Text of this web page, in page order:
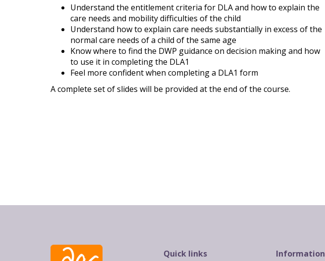
Understand the entitlement criteria for DLA and how to explain the
care needs and mobility difficulties of the child
Understand how to explain care needs substantially in excess of the
normal care needs of a child of the same age
Know where to find the DWP guidance on decision making and how
to use it in completing the DLA1
Feel more confident when completing a DLA1 form
A complete set of slides will be provided at the end of the course.
Quick links Information